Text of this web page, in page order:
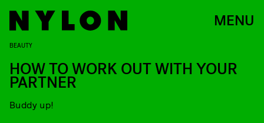
MENU
BEAUTY
HOW TO WORK OUT WITH YOUR
PARTNER
Buddy up!